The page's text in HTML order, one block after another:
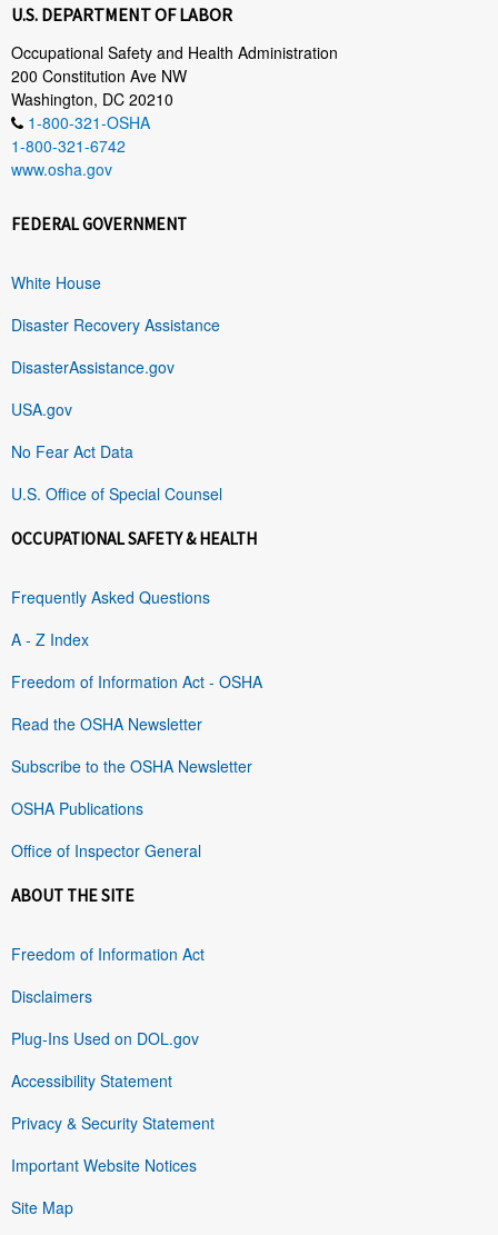
U.S. DEPARTMENT OF LABOR
Occupational Safety and Health Administration
200 Constitution Ave NW
Washington, DC 20210
1-800-321-OSHA
1-800-321-6742
www.osha.gov
FEDERAL GOVERNMENT
White House
Disaster Recovery Assistance
DisasterAssistance.gov
USA.gov
No Fear Act Data
U.S. Office of Special Counsel
OCCUPATIONAL SAFETY & HEALTH
Frequently Asked Questions
A - Z Index
Freedom of Information Act - OSHA
Read the OSHA Newsletter
Subscribe to the OSHA Newsletter
OSHA Publications
Office of Inspector General
ABOUT THE SITE
Freedom of Information Act
Disclaimers
Plug-Ins Used on DOL.gov
Accessibility Statement
Privacy & Security Statement
Important Website Notices
Site Map